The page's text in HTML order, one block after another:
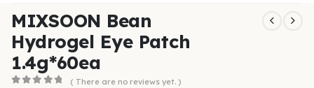
MIXSOON Bean
Hydrogel Eye Patch
1.4g*60ea
( There are no reviews yet. )